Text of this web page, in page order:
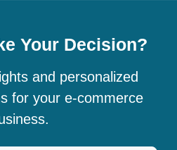
Your Decision?
and personalized
for your e-commerce